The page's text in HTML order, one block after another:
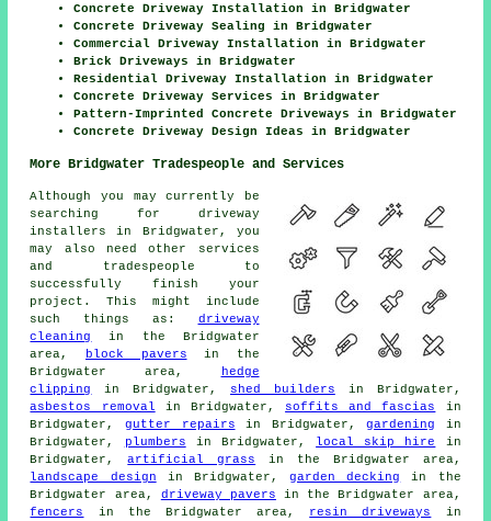
Concrete Driveway Installation in Bridgwater
Concrete Driveway Sealing in Bridgwater
Commercial Driveway Installation in Bridgwater
Brick Driveways in Bridgwater
Residential Driveway Installation in Bridgwater
Concrete Driveway Services in Bridgwater
Pattern-Imprinted Concrete Driveways in Bridgwater
Concrete Driveway Design Ideas in Bridgwater
More Bridgwater Tradespeople and Services
Although you may currently be
searching for driveway
installers in Bridgwater, you
may also need other services
and tradespeople to
successfully finish your
project. This might include
such things as: driveway
cleaning
in the Bridgwater
area,
block pavers in the
Bridgwater area,
hedge
clipping
in Bridgwater, shed builders in Bridgwater,
asbestos removal in Bridgwater, soffits and fascias
in
Bridgwater, gutter repairs in Bridgwater,gardening in
Bridgwater,
plumbers in Bridgwater, local skip hire
in
Bridgwater,artificial grass in the Bridgwater area,
landscape design in Bridgwater,garden decking
in the
Bridgwater area, driveway pavers in the Bridgwater area,
fencers
in the Bridgwater area, resin driveways
in